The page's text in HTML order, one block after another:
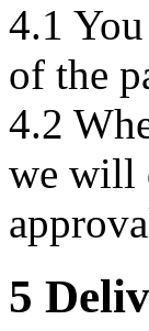
4.1
of the
4.2
we will
5